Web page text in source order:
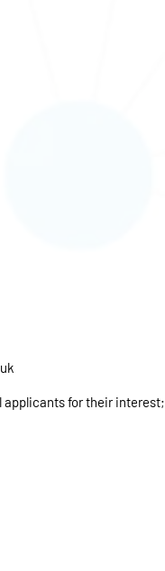
applicants for their interest;